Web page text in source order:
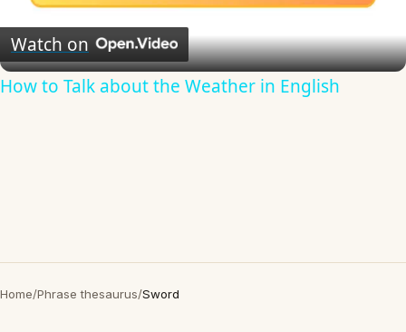
Video
Watch on
How to Talk about the Weather in English
Home/Phrase thesaurus/Sword